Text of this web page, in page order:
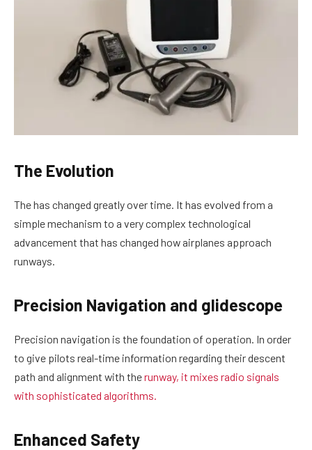
The Evolution
The has changed greatly over time. It has evolved from a
simple mechanism to a very complex technological
advancement that has changed how airplanes approach
runways.
Precision Navigation and glidescope
Precision navigation is the foundation of operation. In order
to give pilots real-time information regarding their descent
path and alignment with therunway, it mixes radio signals
with sophisticated algorithms.
Enhanced Safety